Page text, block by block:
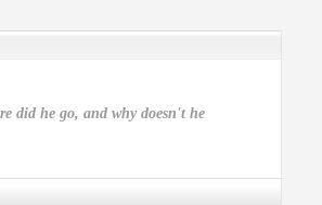
did he go, and why doesn't he